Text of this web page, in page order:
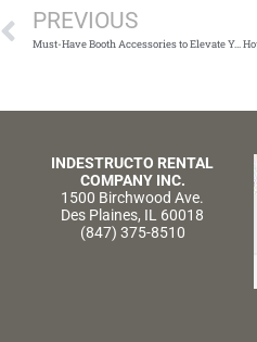
PREVIOUS
Must-Have Booth Accessories to Elevate Your Event
INDESTRUCTO RENTAL
COMPANY INC.
1500 Birchwood Ave.
Des Plaines, IL 60018
(847) 375-8510